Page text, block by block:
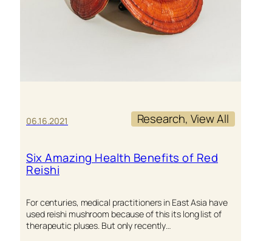
06.16.2021 Research, View All
Six Amazing Health Benefits of Red
Reishi
For centuries, medical practitioners in East Asia have
used reishi mushroom because of this its long list of
therapeutic pluses. But only recently…